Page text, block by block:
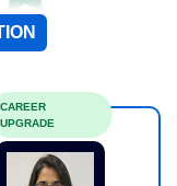
CAREER
UPGRADE